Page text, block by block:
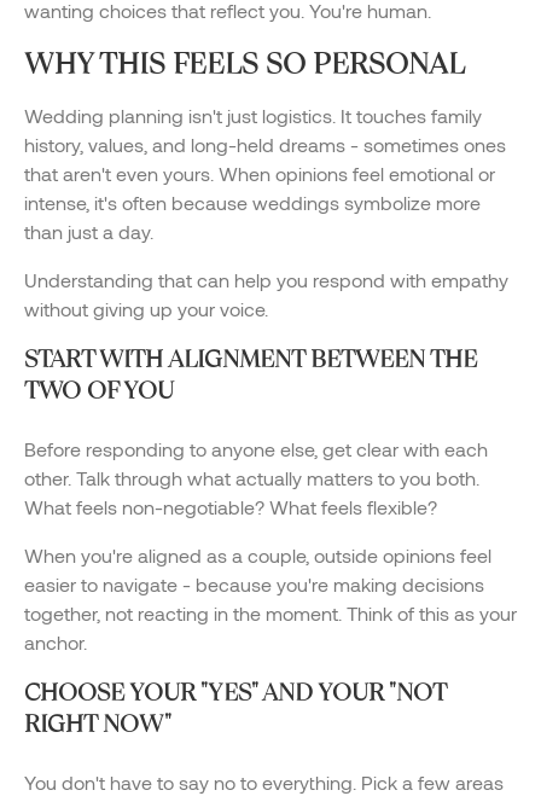
wanting choices that reflect you. You're human.
WHY THIS FEELS SO PERSONAL
Wedding planning isn't just logistics. It touches family
history, values, and long-held dreams - sometimes ones
that aren't even yours. When opinions feel emotional or
intense, it's often because weddings symbolize more
than just a day.
Understanding that can help you respond with empathy
without giving up your voice.
START WITH ALIGNMENT BETWEEN THE
TWO OF YOU
Before responding to anyone else, get clear with each
other. Talk through what actually matters to you both.
What feels non-negotiable? What feels flexible?
When you're aligned as a couple, outside opinions feel
easier to navigate - because you're making decisions
together, not reacting in the moment. Think of this as your
anchor.
CHOOSE YOUR "YES" AND YOUR "NOT
RIGHT NOW"
You don't have to say no to everything. Pick a few areas